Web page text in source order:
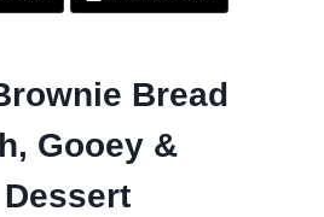
Bread
Gooey &